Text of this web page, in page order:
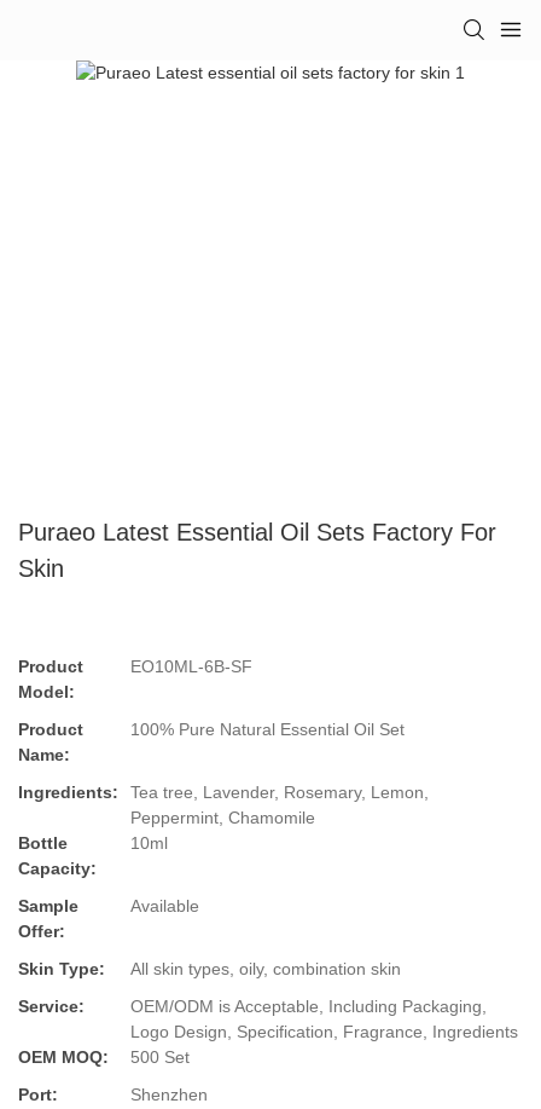
Puraeo Latest Essential Oil Sets Factory For
Skin
Product
Model:
EO10ML-6B-SF
Product
Name:
100% Pure Natural Essential Oil Set
Ingredients:
Tea tree, Lavender, Rosemary, Lemon,
Peppermint, Chamomile
Bottle
Capacity:
10ml
Sample
Offer:
Available
Skin Type:
All skin types, oily, combination skin
Service:
OEM/ODM is Acceptable, Including Packaging,
Logo Design, Specification, Fragrance, Ingredients
OEM MOQ:
500 Set
Port:
Shenzhen